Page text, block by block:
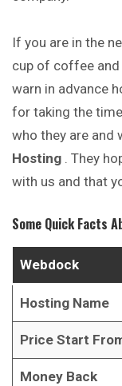
If you are in the
cup of coffee and
warn in advance
for taking the
who they are and
Hosting . They
with us and that
Some Quick Facts
Webdock
Hosting Name
Price Start
Money Back